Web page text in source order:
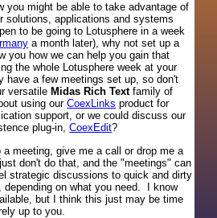
you might be able to take advantage of
solutions, applications and systems
to be going to Lotusphere in a week
a month later), why not set up a
you how we can help you gain that
the whole Lotusphere week at your
have a few meetings set up, so don't
versatile Midas Rich Textfamily of
using ourCoexLinks product for
support, or we could discuss our
plug-in,CoexEdit?
a meeting, give me a call or drop me a
don't do that, and the "meetings" can
strategic discussions to quick and dirty
depending on what you need. I know
but I think this just may be time
up to you.